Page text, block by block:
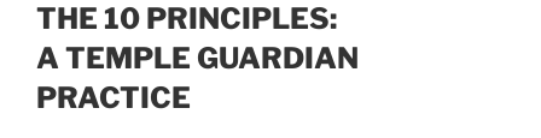
THE 10 PRINCIPLES:
A TEMPLE GUARDIAN
PRACTICE